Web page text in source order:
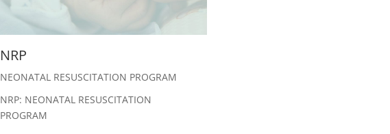
NRP
NEONATAL RESUSCITATION PROGRAM
NRP: NEONATAL RESUSCITATION
PROGRAM